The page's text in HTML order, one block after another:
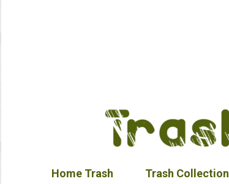
Home Trash Trash Collection